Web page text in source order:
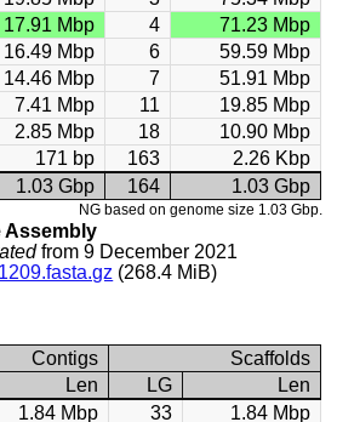
17.91 Mbp 4
71.23 Mbp
16.49 Mbp 6
59.59 Mbp
14.46 Mbp 7
51.91 Mbp
7.41 Mbp 11
19.85 Mbp
2.85 Mbp 18
10.90 Mbp
171 bp 163
2.26 Kbp
1.03 Gbp 164 1.03 Gbp
NG based on genome size 1.03 Gbp.
Assembly
from 9 December 2021
(268.4 MiB)
Contigs
Scaffolds
Len LG
Len
1.84 Mbp 33
1.84 Mbp